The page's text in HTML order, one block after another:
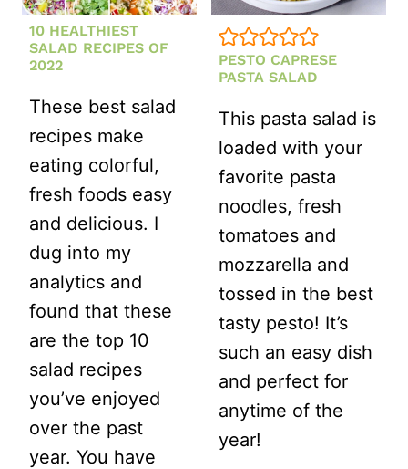
10 HEALTHIEST
SALAD RECIPES OF
2022
These best salad
recipes make
eating colorful,
fresh foods easy
and delicious. I
dug into my
analytics and
found that these
are the top 10
salad recipes
you’ve enjoyed
over the past
year. You have
PESTO CAPRESE
PASTA SALAD
This pasta salad is
loaded with your
favorite pasta
noodles, fresh
tomatoes and
mozzarella and
tossed in the best
tasty pesto! It’s
such an easy dish
and perfect for
anytime of the
year!